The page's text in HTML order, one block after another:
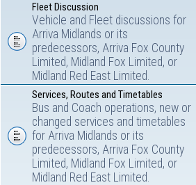
Fleet Discussion
Vehicle and Fleet discussions for
Arriva Midlands or its
predecessors, Arriva Fox County
Limited, Midland Fox Limited, or
Midland Red East Limited.
Services, Routes and Timetables
Bus and Coach operations, new or
changed services and timetables
for Arriva Midlands or its
predecessors, Arriva Fox County
Limited, Midland Fox Limited, or
Midland Red East Limited.